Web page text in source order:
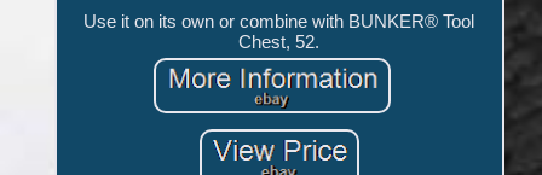
Use it on its own or combine with BUNKER® Tool
Chest, 52.